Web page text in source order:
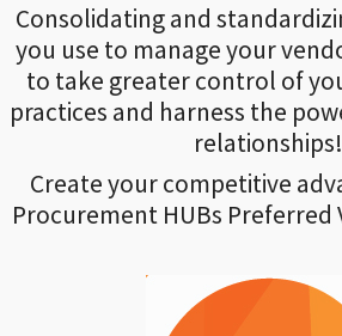
Consolidating and
you use to manage your
to take greater control of
practices and harness the
relationships!
Create your competitive
Procurement HUBs Preferred